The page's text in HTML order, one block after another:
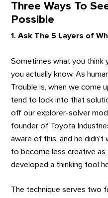
Three Ways To
Possible
1. Ask The 5 Layers of
Sometimes what you think
you actually know. As
Trouble is, when we come
tend to lock into that
off our explorer-solver
founder of Toyota
aware of this, and he
to become less creative as
developed a thinking tool
The technique serves two